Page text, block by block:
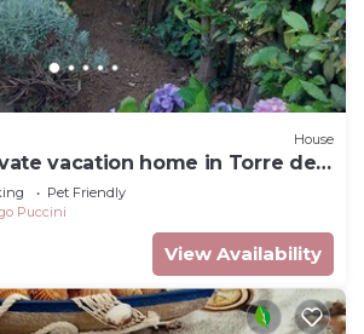
House
vacation home in Torre del
Pet Friendly
Puccini
View Availability